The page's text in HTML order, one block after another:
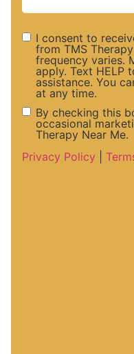
SMS
and Alerts
I consent to
from TMS
frequency varies.
apply. Text HELP
assistance. You
at any time.
Marketing
By checking this
occasional
Therapy Near Me.
Privacy Policy